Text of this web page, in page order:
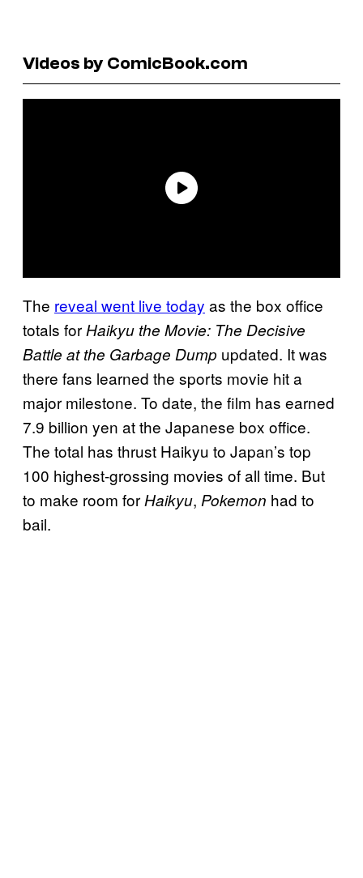
Videos by ComicBook.com
The reveal went live today as the box office
totals for Haikyu the Movie: The Decisive
Battle at the Garbage Dump updated. It was
there fans learned the sports movie hit a
major milestone. To date, the film has earned
7.9 billion yen at the Japanese box office.
The total has thrust Haikyu to Japan’s top
100 highest-grossing movies of all time. But
to make room for Haikyu, Pokemon had to
bail.